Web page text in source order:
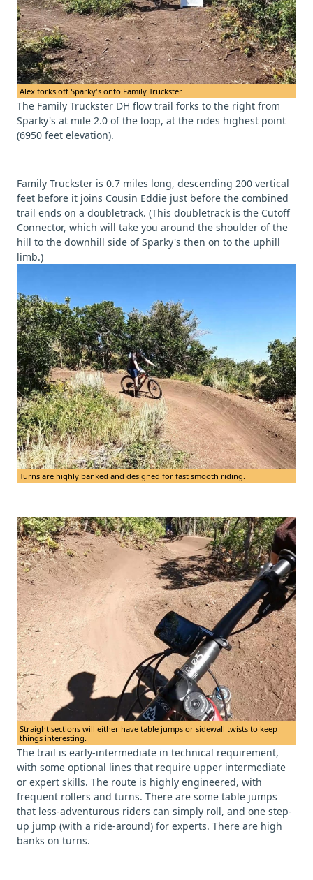
Alex forks off Sparky's onto Family Truckster.
The Family Truckster DH flow trail forks to the right from
Sparky's at mile 2.0 of the loop, at the rides highest point
(6950 feet elevation).
Family Truckster is 0.7 miles long, descending 200 vertical
feet before it joins Cousin Eddie just before the combined
trail ends on a doubletrack. (This doubletrack is the Cutoff
Connector, which will take you around the shoulder of the
hill to the downhill side of Sparky's then on to the uphill
limb.)
Turns are highly banked and designed for fast smooth riding.
Straight sections will either have table jumps or sidewall twists to keep
things interesting.
The trail is early-intermediate in technical requirement,
with some optional lines that require upper intermediate
or expert skills. The route is highly engineered, with
frequent rollers and turns. There are some table jumps
that less-adventurous riders can simply roll, and one step-
up jump (with a ride-around) for experts. There are high
banks on turns.